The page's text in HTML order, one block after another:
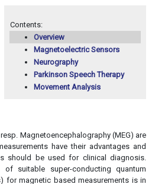
Contents:
Overview
Magnetoelectric Sensors
Neurography
Parkinson Speech Therapy
Movement Analysis
Magnetoencephalography (MEG) are
have their advantages and
should be used for clinical diagnosis.
of suitable super-conducting quantum
for magnetic based measurements is in